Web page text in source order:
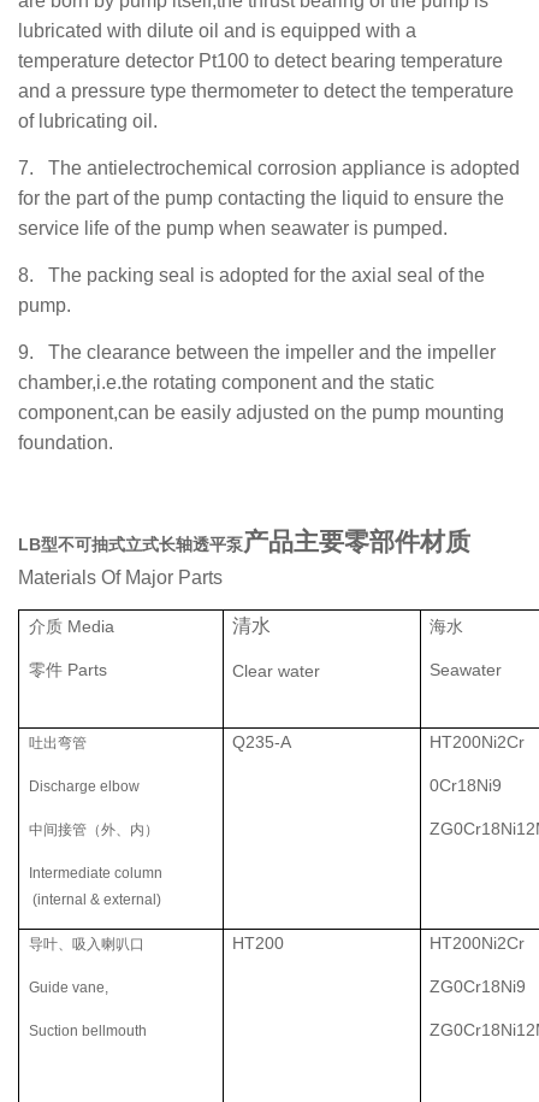
lubricated with dilute oil and is equipped with a
temperature detector Pt100 to detect bearing temperature
and a pressure type thermometer to detect the temperature
of lubricating oil.
7.
The antielectrochemical corrosion appliance is adopted
for the part of the pump contacting the liquid to ensure the
service life of the pump when seawater is pumped.
8.
The packing seal is adopted for the axial seal of the
pump.
9.
The clearance between the impeller and the impeller
chamber,i.e.the rotating component and the static
component,can be easily adjusted on the pump mounting
foundation.
LB型不可抽式立式长轴透平泵产品主要零部件材质
Materials Of Major Parts
介质 Media
零件 Parts
清水
Clear water
海水
Seawater
吐出弯管
Discharge elbow
中间接管（外、内）
Intermediate column
(internal & external)
Q235-A HT200Ni2Cr
0Cr18Ni9
导叶、吸入喇叭口
Guide vane,
Suction bellmouth
HT200 HT200Ni2Cr
ZG0Cr18Ni9